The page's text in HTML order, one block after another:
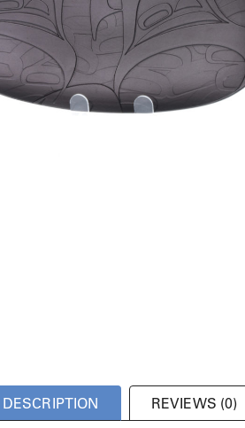
DESCRIPTION REVIEWS (0)